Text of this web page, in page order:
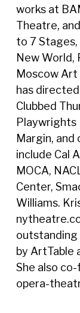
works at
Theatre,
to 7 Stages,
New World,
Moscow Art
has
Clubbed
Playwrights
Margin,
include Cal
MOCA,
Center,
Williams.
outstanding
by ArtTable
She also
opera-